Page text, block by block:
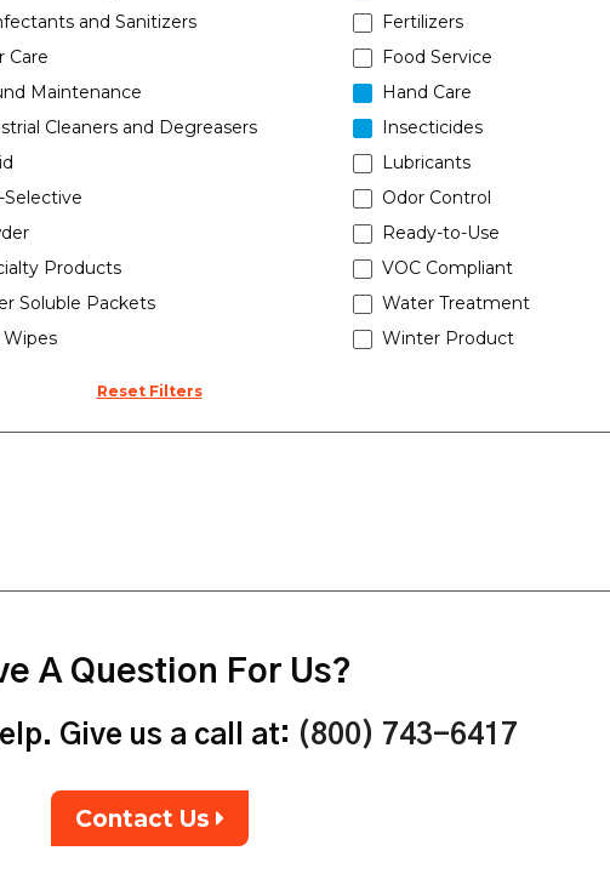
and Sanitizers
Fertilizers
Care
Food Service
Maintenance
Hand Care
Cleaners and Degreasers
Insecticides
Lubricants
Selective
Odor Control
Ready-to-Use
Products
VOC Compliant
Soluble Packets
Water Treatment
Winter Product
Reset Filters
A Question For Us?
Give us a call at: (800) 743-6417
Contact Us